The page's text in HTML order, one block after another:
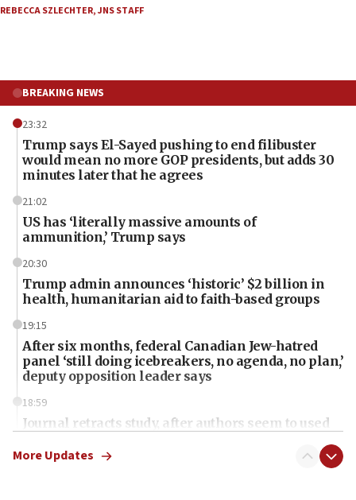
REBECCA SZLECHTER,JNS STAFF
BREAKING NEWS
23:32
Trump says El-Sayed pushing to end filibuster
would mean no more GOP presidents, but adds 30
minutes later that he agrees
21:02
US has ‘literally massive amounts of
ammunition,’ Trump says
20:30
Trump admin announces ‘historic’ $2 billion in
health, humanitarian aid to faith-based groups
19:15
After six months, federal Canadian Jew-hatred
panel ‘still doing icebreakers, no agenda, no plan,’
deputy opposition leader says
18:59
Journal retracts study, after authors seem to used
chemistry compound, as ‘mass killing of an
More Updates